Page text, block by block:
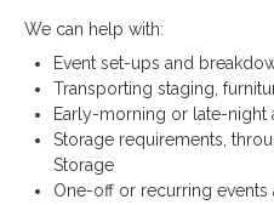
We can help with:
Event set-ups and
Transporting staging,
Early-morning or late-night
Storage requirements,
Storage
One-off or recurring events